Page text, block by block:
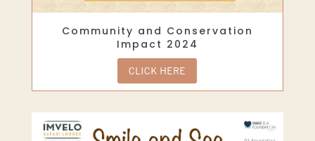
Community and Conservation
Impact 2024
CLICK HERE